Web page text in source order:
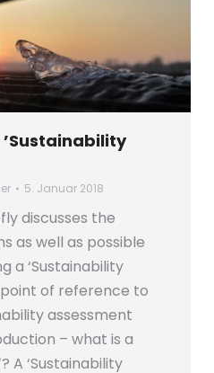
5. Januar 2018
discusses the
as well as possible
a ‘Sustainability
point of reference to
assessment
– what is a
A ‘Sustainability